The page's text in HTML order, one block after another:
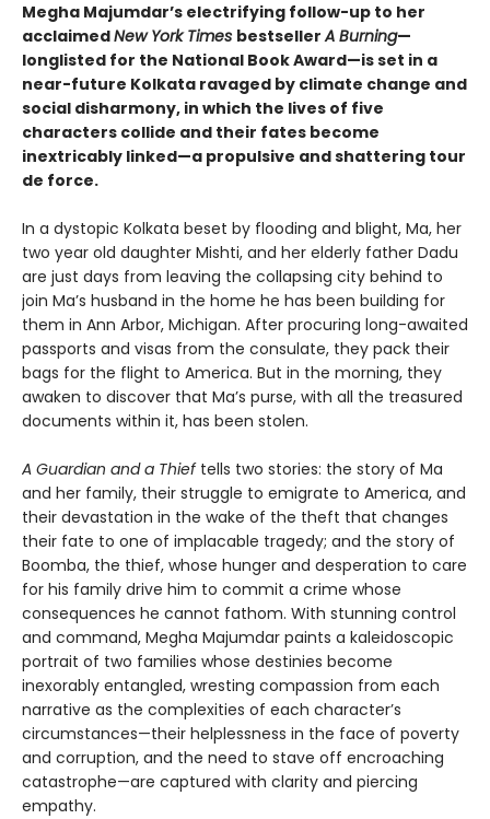
Megha Majumdar’s electrifying follow-up to her
acclaimedNew York Times bestsellerA Burning—
longlisted for the National Book Award—is set in a
near-future Kolkata ravaged by climate change and
social disharmony, in which the lives of five
characters collide and their fates become
inextricably linked—a propulsive and shattering tour
de force.
In a dystopic Kolkata beset by flooding and blight, Ma, her
two year old daughter Mishti, and her elderly father Dadu
are just days from leaving the collapsing city behind to
join Ma’s husband in the home he has been building for
them in Ann Arbor, Michigan. After procuring long-awaited
passports and visas from the consulate, they pack their
bags for the flight to America. But in the morning, they
awaken to discover that Ma’s purse, with all the treasured
documents within it, has been stolen.
A Guardian and a Thief tells two stories: the story of Ma
and her family, their struggle to emigrate to America, and
their devastation in the wake of the theft that changes
their fate to one of implacable tragedy; and the story of
Boomba, the thief, whose hunger and desperation to care
for his family drive him to commit a crime whose
consequences he cannot fathom. With stunning control
and command, Megha Majumdar paints a kaleidoscopic
portrait of two families whose destinies become
inexorably entangled, wresting compassion from each
narrative as the complexities of each character’s
circumstances—their helplessness in the face of poverty
and corruption, and the need to stave off encroaching
catastrophe—are captured with clarity and piercing
empathy.